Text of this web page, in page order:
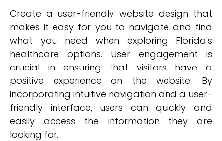
Create a user-friendly website design that
makes it easy for you to navigate and find
what you need when exploring Florida's
healthcare options. User engagement is
crucial in ensuring that visitors have a
positive experience on the website. By
incorporating intuitive navigation and a user-
friendly interface, users can quickly and
easily access the information they are
looking for.